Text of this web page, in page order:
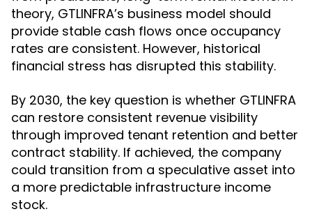
theory, GTLINFRA’s business model should
provide stable cash flows once occupancy
rates are consistent. However, historical
financial stress has disrupted this stability.
By 2030, the key question is whether GTLINFRA
can restore consistent revenue visibility
through improved tenant retention and better
contract stability. If achieved, the company
could transition from a speculative asset into
a more predictable infrastructure income
stock.